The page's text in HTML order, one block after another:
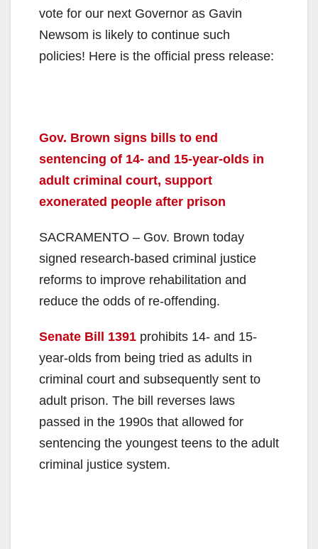
vote for our next Governor as Gavin
Newsom is likely to continue such
policies! Here is the official press release:
Gov. Brown signs bills to end
sentencing of 14- and 15-year-olds in
adult criminal court, support
exonerated people after prison
SACRAMENTO – Gov. Brown today
signed research-based criminal justice
reforms to improve rehabilitation and
reduce the odds of re-offending.
Senate Bill 1391 prohibits 14- and 15-
year-olds from being tried as adults in
criminal court and subsequently sent to
adult prison. The bill reverses laws
passed in the 1990s that allowed for
sentencing the youngest teens to the adult
criminal justice system.